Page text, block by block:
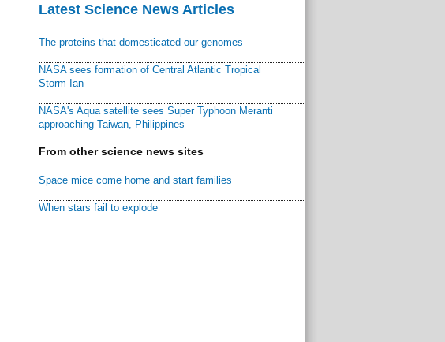
Latest Science News Articles
The proteins that domesticated our genomes
NASA sees formation of Central Atlantic Tropical
Storm Ian
NASA's Aqua satellite sees Super Typhoon Meranti
approaching Taiwan, Philippines
From other science news sites
Space mice come home and start families
When stars fail to explode